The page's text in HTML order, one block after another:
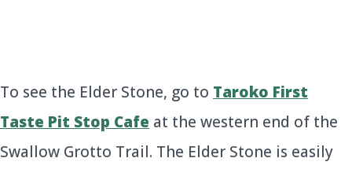
To see the Elder Stone, go to Taroko First
Taste Pit Stop Cafe at the western end of the
Swallow Grotto Trail. The Elder Stone is easily